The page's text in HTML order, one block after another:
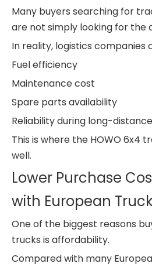
Many buyers searching for
are not simply looking for the
In reality, logistics companies
Fuel efficiency
Maintenance cost
Spare parts availability
Reliability during long-
This is where the HOWO 6x4
well.
Lower Purchase
with European
One of the biggest reasons
trucks is affordability.
Compared with many